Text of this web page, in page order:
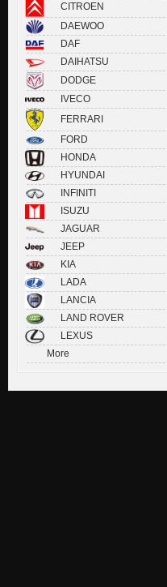
CITROEN
DAEWOO
DAF
DAIHATSU
DODGE
IVECO
FERRARI
FORD
HONDA
HYUNDAI
INFINITI
ISUZU
JAGUAR
JEEP
KIA
LADA
LANCIA
LAND ROVER
LEXUS
More